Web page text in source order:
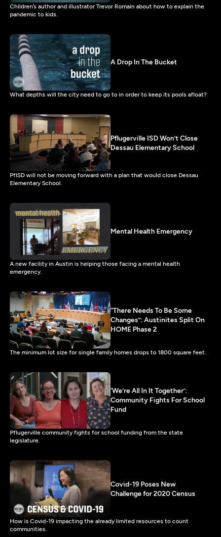
Children’s author and illustrator Trevor Romain about how to explain the
pandemic to kids.
A Drop In The Bucket
What depths will the city need to go to in order to keep its pools afloat?
Pflugerville ISD Won’t Close
Dessau Elementary School
PfISD will not be moving forward with a plan that would close Dessau
Elementary School.
Mental Health Emergency
A new facility in Austin is helping those facing a mental health
emergency.
“There Needs To Be Some
Changes”: Austinites Split On
HOME Phase 2
The minimum lot size for single family homes drops to 1800 square feet.
‘We’re All In It Together’:
Community Fights For School
Fund
Pflugerville community fights for school funding from the state
legislature.
Covid-19 Poses New
Challenge for 2020 Census
How is Covid-19 impacting the already limited resources to count
communities.